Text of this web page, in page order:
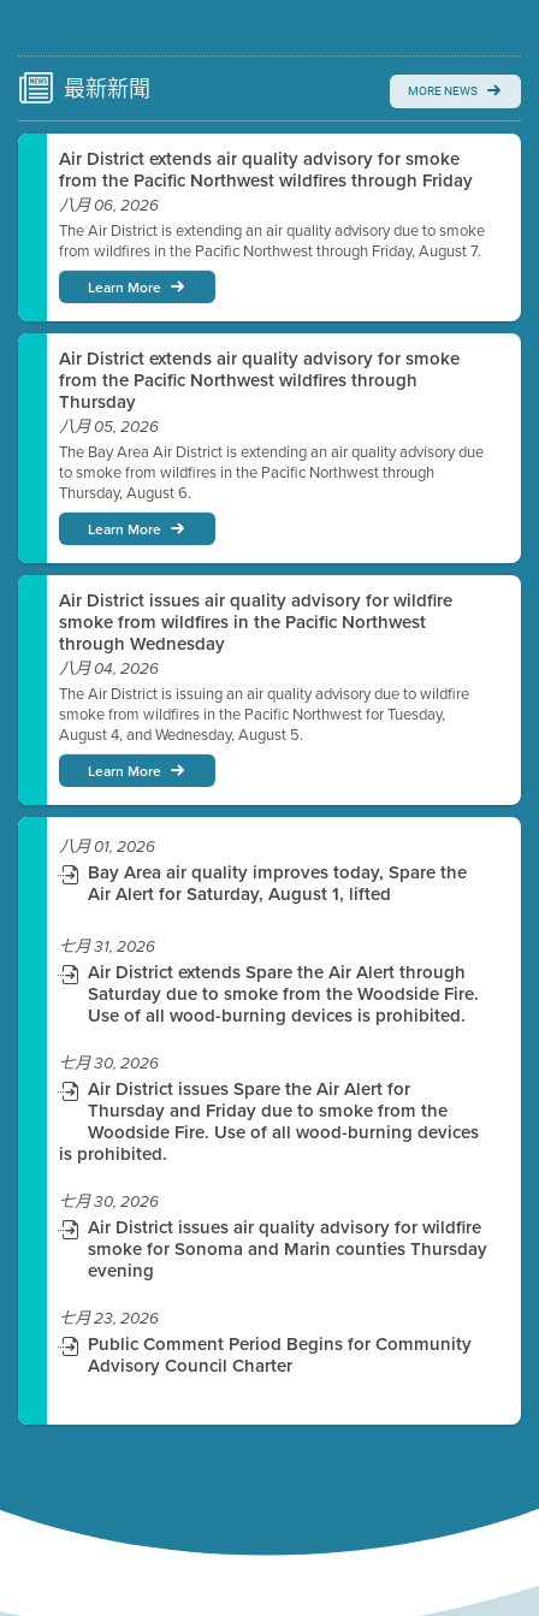
Watch for real-time closed captioning with agenda
Learn more
最新新聞 MORE NEWS
Air District extends air quality advisory for smoke
from the Pacific Northwest wildfires through Friday
八月 06, 2026
The Air District is extending an air quality advisory due to smoke
from wildfires in the Pacific Northwest through Friday, August 7.
Learn More
Air District extends air quality advisory for smoke
from the Pacific Northwest wildfires through
Thursday
八月 05, 2026
The Bay Area Air District is extending an air quality advisory due
to smoke from wildfires in the Pacific Northwest through
Thursday, August 6.
Learn More
Air District issues air quality advisory for wildfire
smoke from wildfires in the Pacific Northwest
through Wednesday
八月 04, 2026
The Air District is issuing an air quality advisory due to wildfire
smoke from wildfires in the Pacific Northwest for Tuesday,
August 4, and Wednesday, August 5.
Learn More
八月 01, 2026
Bay Area air quality improves today, Spare the
Air Alert for Saturday, August 1, lifted
七月 31, 2026
Air District extends Spare the Air Alert through
Saturday due to smoke from the Woodside Fire.
Use of all wood-burning devices is prohibited.
七月 30, 2026
Air District issues Spare the Air Alert for
Thursday and Friday due to smoke from the
Woodside Fire. Use of all wood-burning devices
is prohibited.
七月 30, 2026
Air District issues air quality advisory for wildfire
smoke for Sonoma and Marin counties Thursday
evening
七月 23, 2026
Public Comment Period Begins for Community
Advisory Council Charter